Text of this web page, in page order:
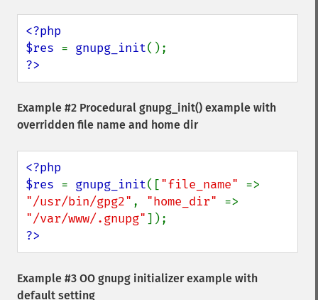
<?php
$res = gnupg_init
?>
Example #2 Procedural gnupg_init() example with
overridden file name and home dir
<?php
$res = gnupg_init(["file_name"
"/usr/bin/gpg2" , "home_dir"
"/var/www/.gnupg"
?>
Example #3 OO gnupg initializer example with
default setting